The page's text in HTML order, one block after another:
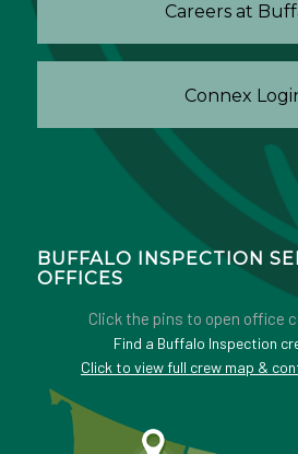
Careers at
Connex
BUFFALO INSPECTION
OFFICES
Click the pins to open office
Find a Buffalo Inspection
Click to view full crew map &